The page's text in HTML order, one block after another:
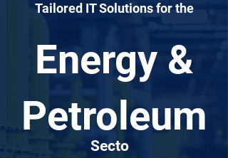
Tailored IT Solutions for the
Energy &
Petroleum
Secto